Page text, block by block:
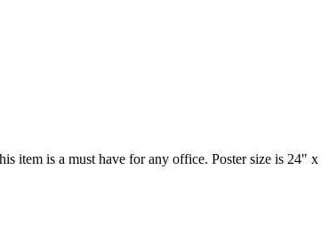
item is a must have for any office. Poster size is 24" x